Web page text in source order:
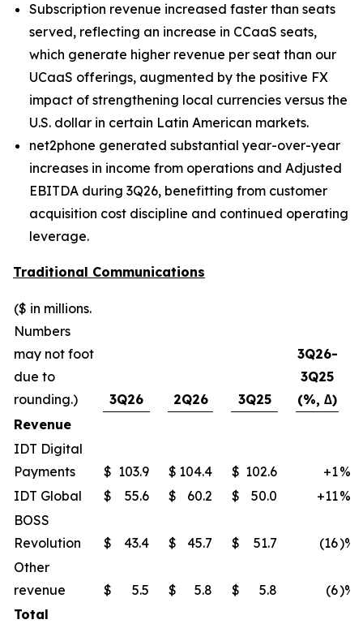
Subscription revenue increased faster than seats
served, reflecting an increase in CCaaS seats,
which generate higher revenue per seat than our
UCaaS offerings, augmented by the positive FX
impact of strengthening local currencies versus the
U.S. dollar in certain Latin American markets.
net2phone generated substantial year-over-year
increases in income from operations and Adjusted
EBITDA during 3Q26, benefitting from customer
acquisition cost discipline and continued operating
leverage.
Traditional Communications
($ in millions.
Numbers
may not foot
due to
rounding.)
3Q26 2Q26 3Q25
3Q26-
3Q25
(%, ∆)
Revenue
IDT Digital
Payments
$ 103.9 $ 104.4 $ 102.6 +1%
IDT Global
$ 55.6 $ 60.2 $ 50.0 +11%
BOSS
Revolution
$ 43.4 $ 45.7 $ 51.7 (16)%
Other
revenue
$ 5.5 $ 5.8 $ 5.8 (6)%
Total